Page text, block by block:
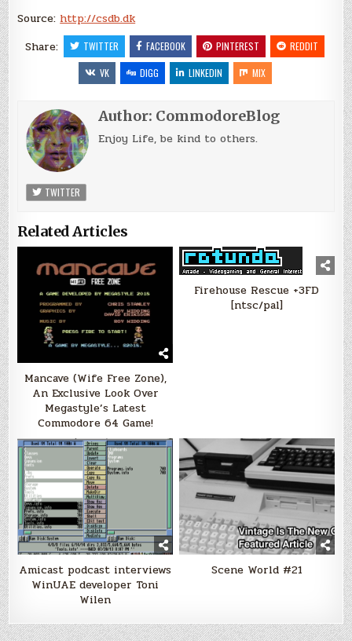
Source: http://csdb.dk
Share:
TWITTER FACEBOOK PINTEREST
REDDIT
VK
DIGG LINKEDIN MIX
Author: CommodoreBlog
Enjoy Life, be kind to others.
TWITTER
Related Articles
Mancave (Wife Free Zone),
An Exclusive Look Over
Megastyle’s Latest
Commodore 64 Game!
Firehouse Rescue +3FD
[ntsc/pal]
Amicast podcast interviews
WinUAE developer Toni
Wilen
Scene World #21